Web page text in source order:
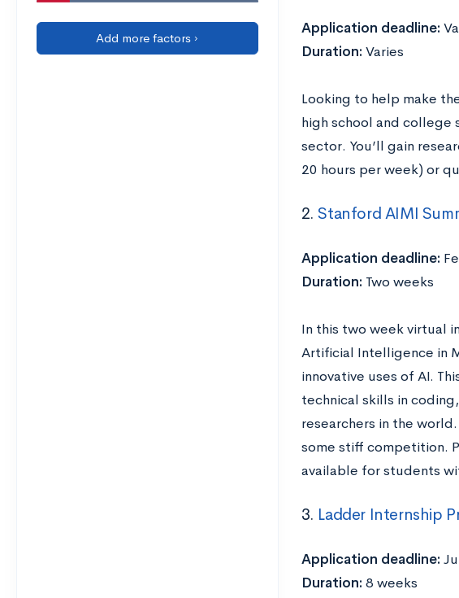
Add more factors ›
Application deadline:
Duration: Varies
Looking to help make
high school and college
sector. You’ll gain
20 hours per week) or
2. Stanford AIMI
Application deadline:
Duration: Two weeks
In this two week virtual
Artificial Intelligence in
innovative uses of AI.
technical skills in
researchers in the
some stiff competition.
available for students
3. Ladder Internship
Application deadline:
Duration: 8 weeks